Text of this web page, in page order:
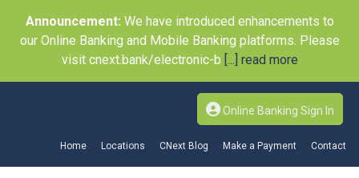
Announcement: We have introduced enhancements to
our Online Banking and Mobile Banking platforms. Please
visit cnext.bank/electronic-b [...] read more
Online Banking Sign In
Home Locations CNext Blog Make a Payment Contact